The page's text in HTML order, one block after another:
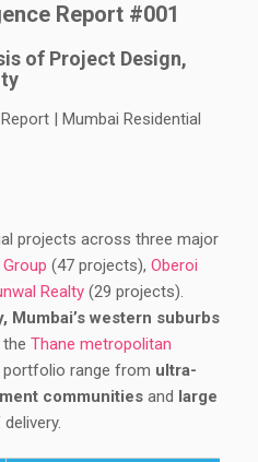
Report #001
of Project Design,
| Mumbai Residential
projects across three major
(47 projects), Oberoi
Realty (29 projects).
Mumbai’s western suburbs
Thane metropolitan
portfolio range from ultra-
communities and large